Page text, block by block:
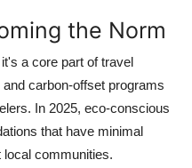
the Norm
a core part of travel
carbon-offset programs
In 2025, eco-conscious
that have minimal
communities.